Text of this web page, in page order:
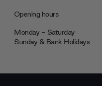
Opening hours
Monday - Saturday
Sunday & Bank Holidays